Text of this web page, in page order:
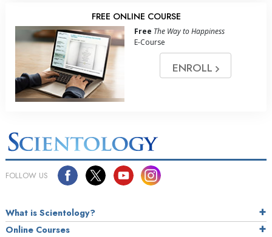
FREE ONLINE COURSE
Free The Way to Happiness
E-Course
ENROLL
FOLLOW US
What is Scientology?
Online Courses